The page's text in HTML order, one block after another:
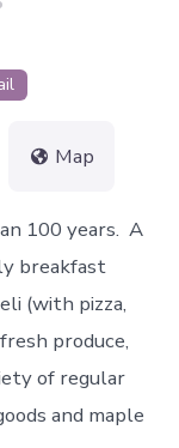
Map
100 years. A
breakfast
(with pizza,
produce,
of regular
and maple